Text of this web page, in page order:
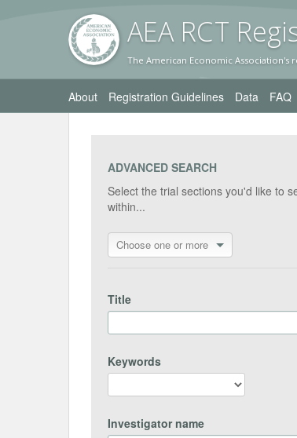
AEA RCT
The American Economic
About Registration Guidelines Data FAQ
ADVANCED SEARCH
Select the trial sections you'd like to
within...
Choose one or more
Title
Keywords
Investigator name